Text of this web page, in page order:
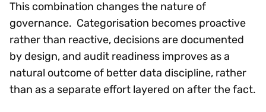
This combination changes the nature of
governance. Categorisation becomes proactive
rather than reactive, decisions are documented
by design, and audit readiness improves as a
natural outcome of better data discipline, rather
than as a separate effort layered on after the fact.